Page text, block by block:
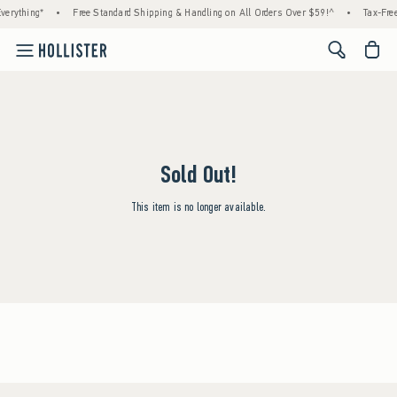
• Free Standard Shipping & Handling on All Orders Over $59!^ • Tax-
<span
Sold Out!
This item is no longer available.